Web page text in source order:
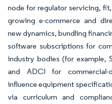
node for regulator servicing,
growing e-commerce and
new dynamics, bundling
software subscriptions for
industry bodies (for example,
and ADCI for commercial-
influence equipment
via curriculum and